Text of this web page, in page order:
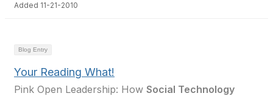
Added 11-21-2010
Blog Entry
Your Reading What!
Pink Open Leadership: How Social Technology